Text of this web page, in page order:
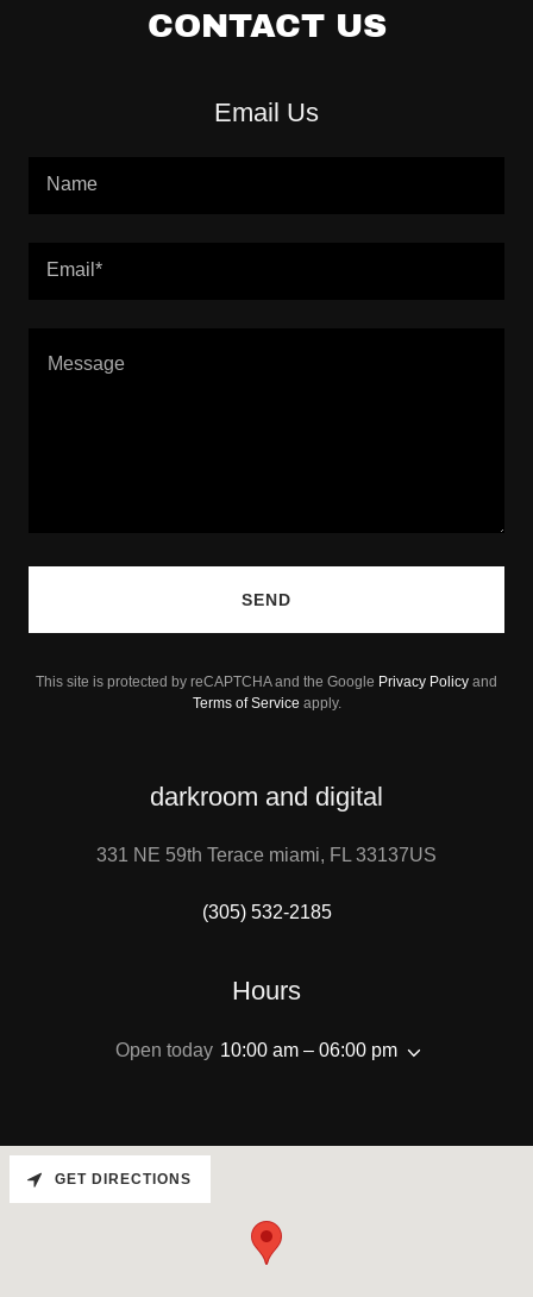
CONTACT US
Email Us
Name
Email*
SEND
This site is protected by reCAPTCHA and the Google Privacy Policy and
Terms of Service apply.
darkroom and digital
331 NE 59th Terace miami, FL 33137US
(305) 532-2185
Hours
Open today 10:00 am – 06:00 pm
GET DIRECTIONS